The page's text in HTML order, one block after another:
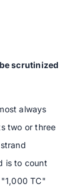
scrutinized
always
two or three
is to count
TC"